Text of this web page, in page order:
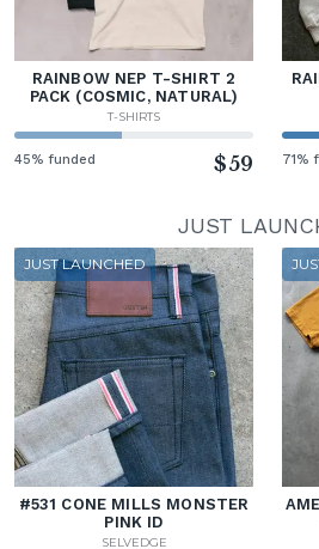
RAINBOW NEP T-SHIRT 2
PACK (COSMIC, NATURAL)
T-SHIRTS
45% funded $59 71%
JUST
JUST LAUNCHED
#531 CONE MILLS MONSTER
PINK ID
SELVEDGE